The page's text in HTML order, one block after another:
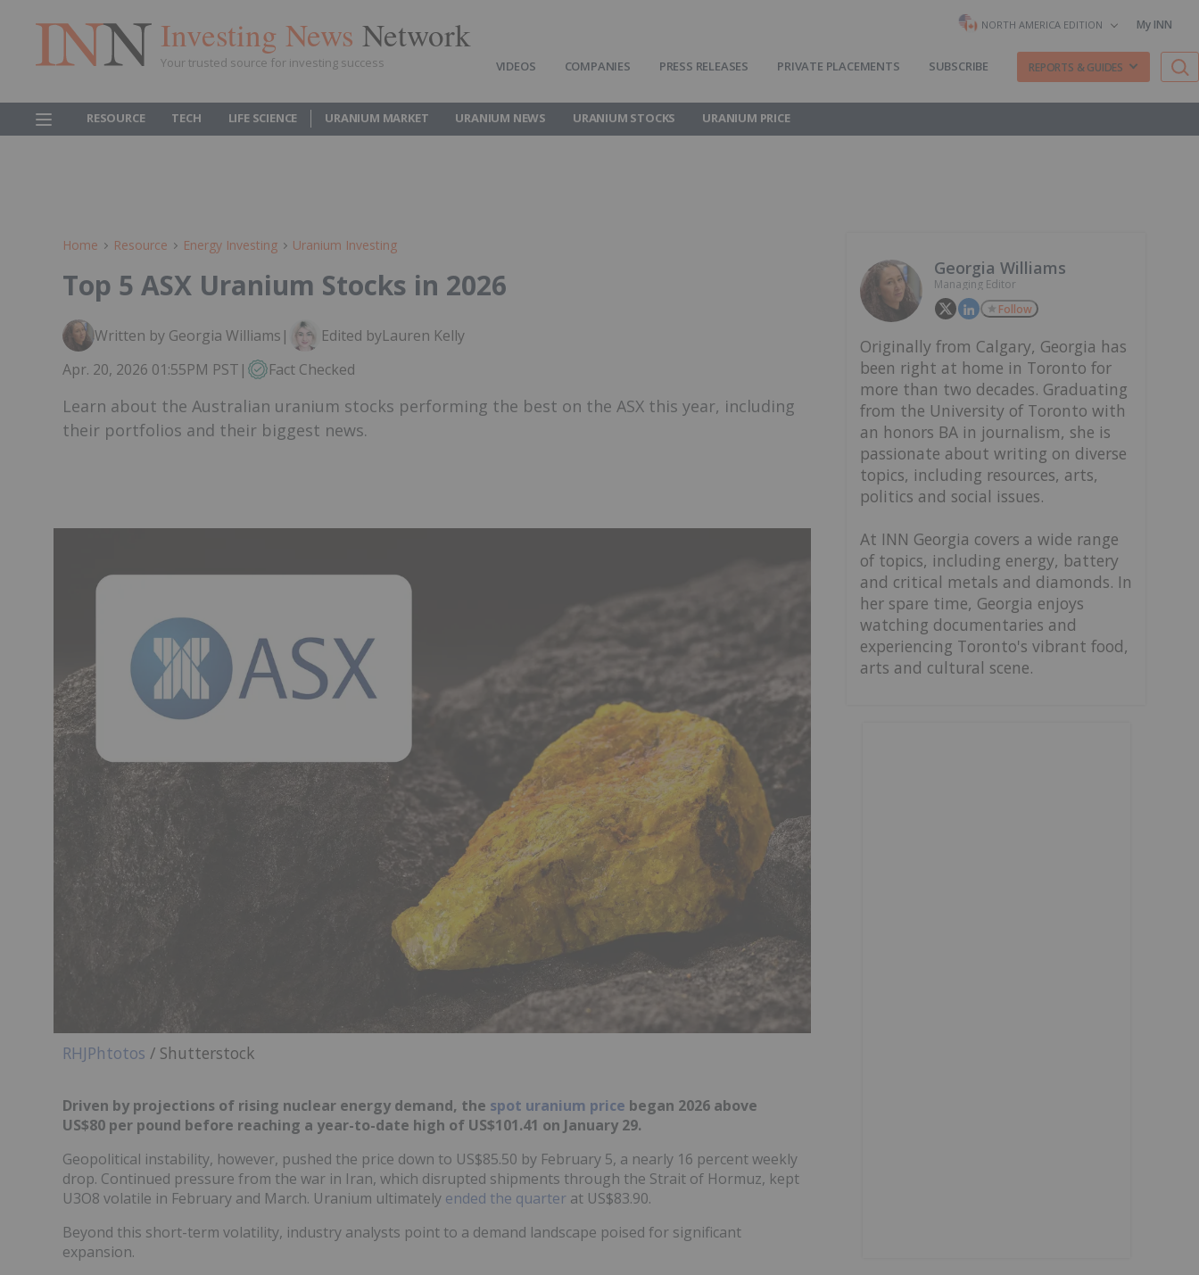
Investing News Network
Your trusted source for investing success
NORTH AMERICA EDITION My INN
VIDEOS COMPANIES PRESS RELEASES PRIVATE PLACEMENTS SUBSCRIBE REPORTS & GUIDES
RESOURCE TECH LIFE SCIENCE URANIUM MARKET URANIUM NEWS URANIUM STOCKS URANIUM PRICE
Home Resource Energy Investing Uranium Investing
Top 5 ASX Uranium Stocks in 2026
Written by Georgia Williams | Edited byLauren Kelly
Apr. 20, 2026 01:55PM PST | Fact Checked
Learn about the Australian uranium stocks performing the best on the ASX this year, including
their portfolios and their biggest news.
RHJPhtotos / Shutterstock
Driven by projections of rising nuclear energy demand, the spot uranium price began 2026 above
US$80 per pound before reaching a year-to-date high of US$101.41 on January 29.
Geopolitical instability, however, pushed the price down to US$85.50 by February 5, a nearly 16 percent weekly
drop. Continued pressure from the war in Iran, which disrupted shipments through the Strait of Hormuz, kept
U3O8 volatile in February and March. Uranium ultimately ended the quarter at US$83.90.
Beyond this short-term volatility, industry analysts point to a demand landscape poised for significant
expansion.
Georgia Williams
Managing Editor
Follow
Originally from Calgary, Georgia has
been right at home in Toronto for
more than two decades. Graduating
from the University of Toronto with
an honors BA in journalism, she is
passionate about writing on diverse
topics, including resources, arts,
politics and social issues.
At INN Georgia covers a wide range
of topics, including energy, battery
and critical metals and diamonds. In
her spare time, Georgia enjoys
watching documentaries and
experiencing Toronto's vibrant food,
arts and cultural scene.